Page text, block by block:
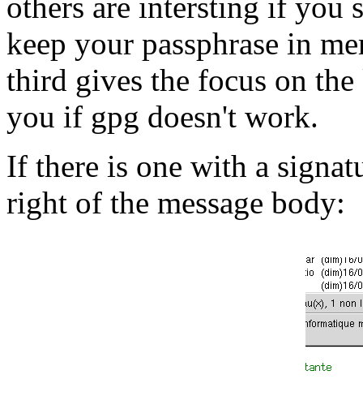
others are intersting if you
keep your passphrase in
third gives the focus on
you if gpg doesn't work.
If there is one with a
right of the message body: